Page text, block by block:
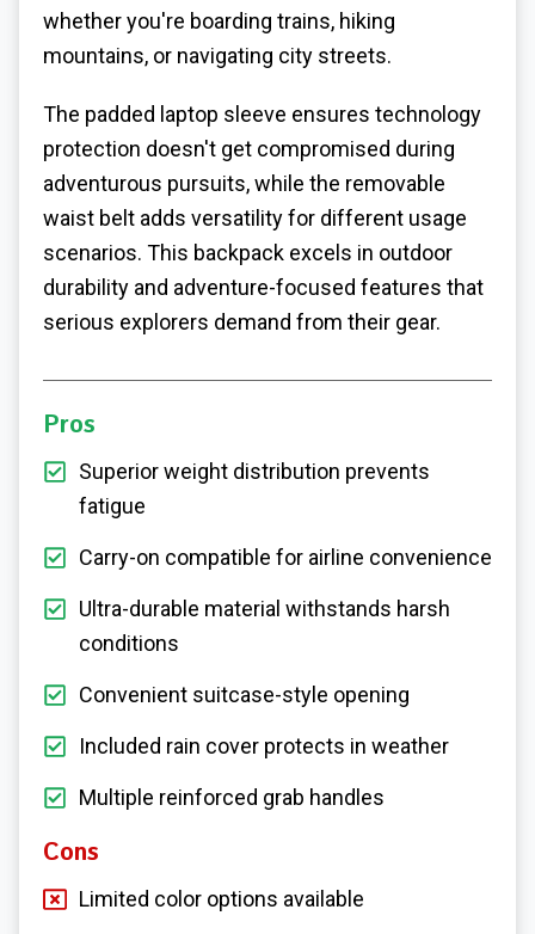
whether you're boarding trains, hiking
mountains, or navigating city streets.
The padded laptop sleeve ensures technology
protection doesn't get compromised during
adventurous pursuits, while the removable
waist belt adds versatility for different usage
scenarios. This backpack excels in outdoor
durability and adventure-focused features that
serious explorers demand from their gear.
Pros
Superior weight distribution prevents
fatigue
Carry-on compatible for airline convenience
Ultra-durable material withstands harsh
conditions
Convenient suitcase-style opening
Included rain cover protects in weather
Multiple reinforced grab handles
Cons
Limited color options available